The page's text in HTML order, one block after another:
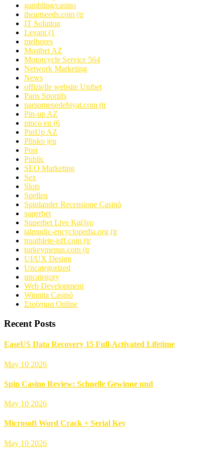
gambling/casino
iheartseeds.com (tr
IT Solution
Levant (1
melhores
Mostbet AZ
Motorcycle Service 564
Network Marketing
News
offizielle website Unibet
Paris Sportifs
parsomenedebiyat.com (tr
Pin-up AZ
pinco en (6
PinUp AZ
Plinko jeu
Post
Public
SEO Marketing
Sex
Slots
Spellen
Spinlander Recensione Casinò
superbet
Superbet Live Καζίνο
talmudic-encyclopedia.org (tr
truathlete-isff.com (tr
turkeymenus.com (tr
UI/UX Design
Uncategorized
uncategory
Web Development
Winnita Casinò
Στοίχημα Online
Recent Posts
EaseUS Data Recovery 15 Full-Activated Lifetime
May 10 2026
Spin Casino Review: Schnelle Gewinne und
May 10 2026
Microsoft Word Crack + Serial Key
May 10 2026